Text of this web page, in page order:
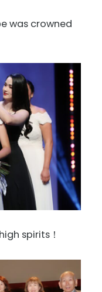
was crowned
spirits！